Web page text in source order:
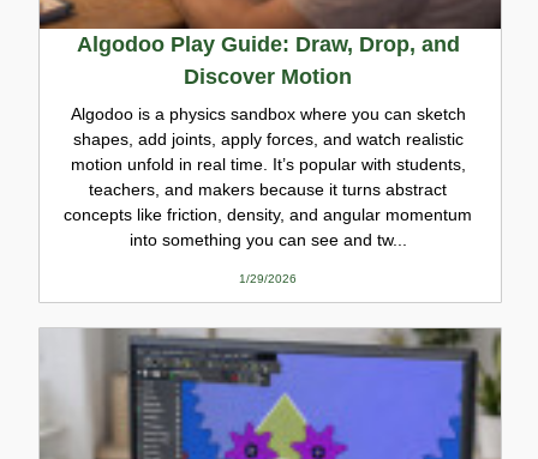
Algodoo Play Guide: Draw, Drop, and
Discover Motion
Algodoo is a physics sandbox where you can sketch
shapes, add joints, apply forces, and watch realistic
motion unfold in real time. It’s popular with students,
teachers, and makers because it turns abstract
concepts like friction, density, and angular momentum
into something you can see and tw...
1/29/2026